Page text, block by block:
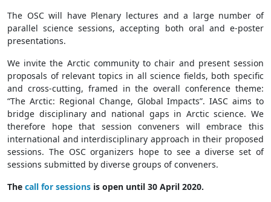
The OSC will have Plenary lectures and a large number of
parallel science sessions, accepting both oral and e-poster
presentations.
We invite the Arctic community to chair and present session
proposals of relevant topics in all science fields, both specific
and cross-cutting, framed in the overall conference theme:
“The Arctic: Regional Change, Global Impacts”. IASC aims to
bridge disciplinary and national gaps in Arctic science. We
therefore hope that session conveners will embrace this
international and interdisciplinary approach in their proposed
sessions. The OSC organizers hope to see a diverse set of
sessions submitted by diverse groups of conveners.
The call for sessions is open until 30 April 2020.